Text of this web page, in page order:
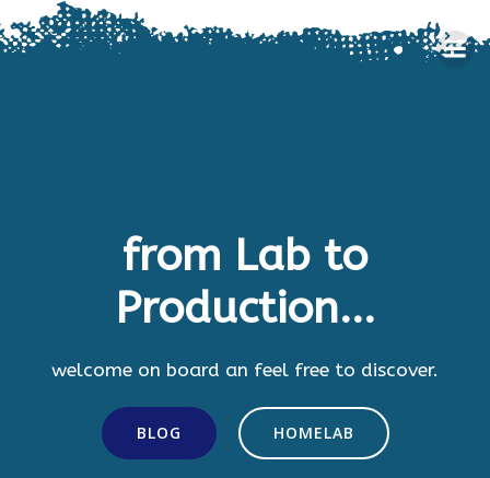
to
from Lab to
Production...
welcome on board an feel free to discover.
BLOG HOMELAB